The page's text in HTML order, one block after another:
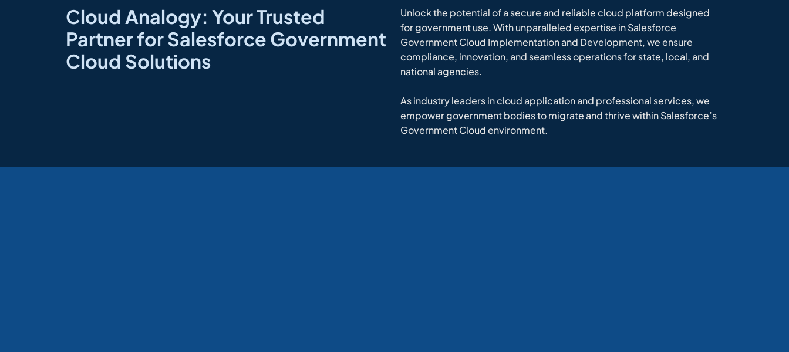
Cloud Analogy: Your Trusted
Partner for Salesforce Government
Cloud Solutions
Unlock the potential of a secure and reliable cloud platform designed
for government use. With unparalleled expertise in Salesforce
Government Cloud Implementation and Development, we ensure
compliance, innovation, and seamless operations for state, local, and
national agencies.
As industry leaders in cloud application and professional services, we
empower government bodies to migrate and thrive within Salesforce’s
Government Cloud environment.